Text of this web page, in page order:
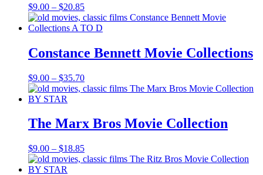
$9.00 – $20.85Price
range:
$9.00
$20.85
Constance Bennett Movie Collections
$9.00 – $35.70Price
range:
$35.70
The Marx Bros Movie Collection
$9.00 – $18.85Price
range: